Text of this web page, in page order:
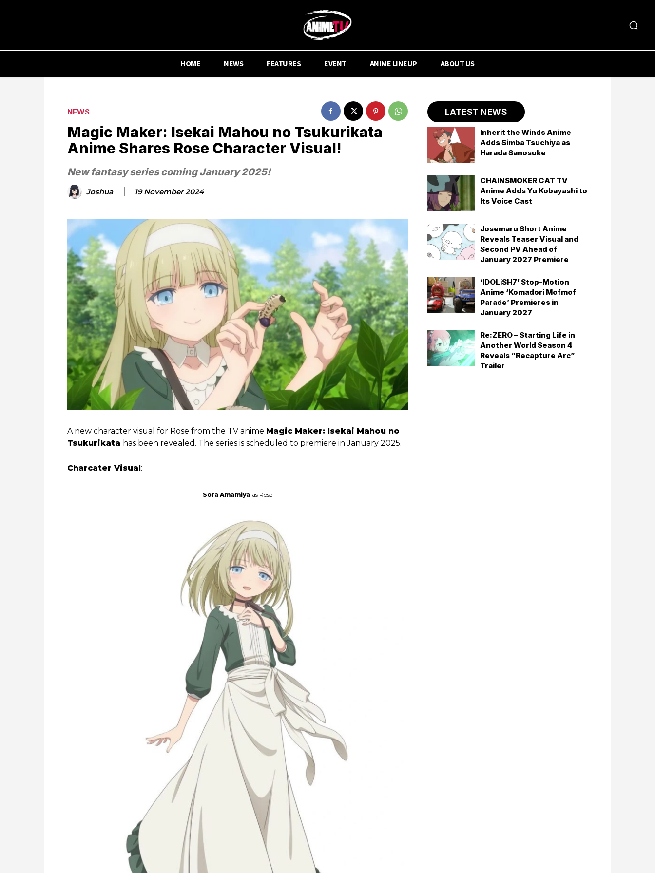
HOME NEWS FEATURES EVENT ANIME LINEUP ABOUT US
NEWS
Magic Maker: Isekai Mahou no Tsukurikata
Anime Shares Rose Character Visual!
New fantasy series coming January 2025!
Joshua 19 November 2024
A new character visual for Rose from the TV anime Magic Maker: Isekai Mahou no
Tsukurikata has been revealed. The series is scheduled to premiere in January 2025.
Charcater Visual :
Sora Amamiya as Rose
LATEST NEWS
Inherit the Winds Anime
Adds Simba Tsuchiya as
Harada Sanosuke
CHAINSMOKER CAT TV
Anime Adds Yu Kobayashi to
Its Voice Cast
Josemaru Short Anime
Reveals Teaser Visual and
Second PV Ahead of
January 2027 Premiere
‘IDOLiSH7’ Stop-Motion
Anime ‘Komadori Mofmof
Parade’ Premieres in
January 2027
Re:ZERO – Starting Life in
Another World Season 4
Reveals “Recapture Arc”
Trailer